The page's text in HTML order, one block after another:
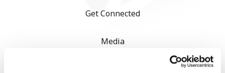
Get Connected
Media